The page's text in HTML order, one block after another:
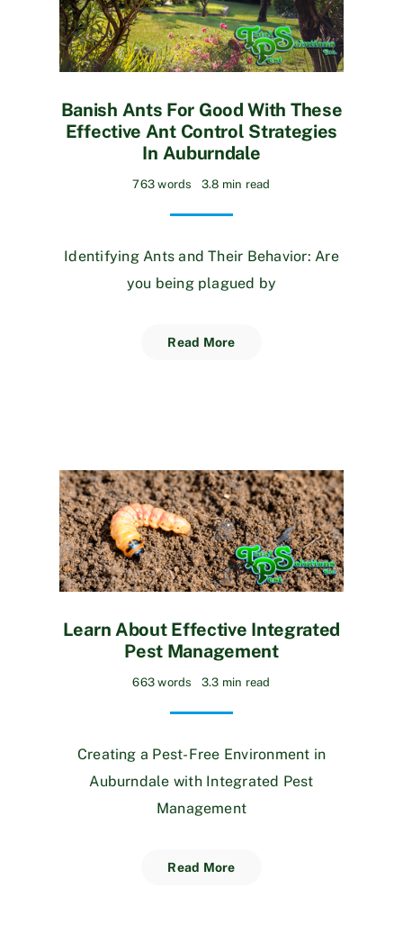
Banish Ants For Good With These
Effective Ant Control Strategies
In Auburndale
763 words 3.8 min read
Identifying Ants and Their Behavior: Are
you being plagued by
Read More
Learn About Effective Integrated
Pest Management
663 words 3.3 min read
Creating a Pest-Free Environment in
Auburndale with Integrated Pest
Management
Read More